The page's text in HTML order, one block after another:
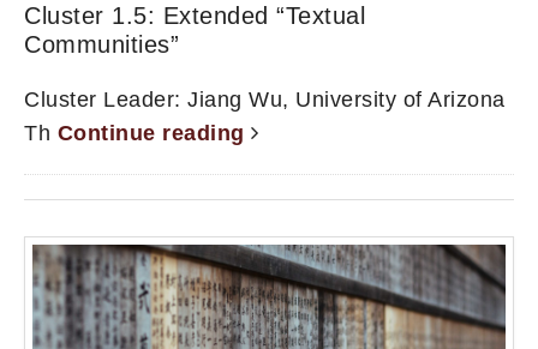
Cluster 1.5: Extended “Textual
Communities”
Cluster Leader: Jiang Wu, University of Arizona
Th Continue reading